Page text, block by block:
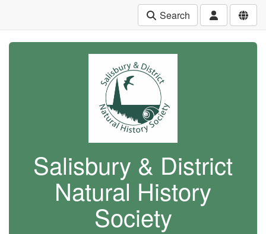
Search
Salisbury & District
Natural History
Society